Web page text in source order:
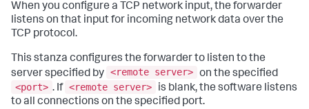
When you configure a TCP network input, the forwarder
listens on that input for incoming network data over the
TCP protocol.
This stanza configures the forwarder to listen to the
server specified by <remote server> on the specified
<port> . If <remote server>
is blank, the software listens
to all connections on the specified port.